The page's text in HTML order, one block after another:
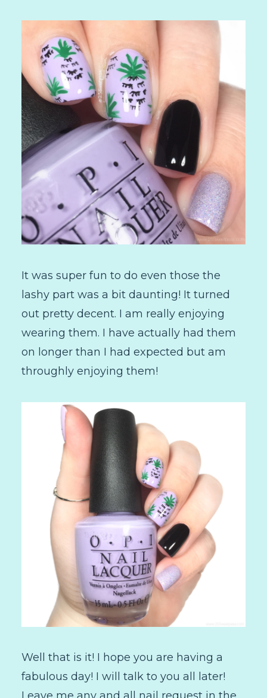
It was super fun to do even those the
lashy part was a bit daunting! It turned
out pretty decent. I am really enjoying
wearing them. I have actually had them
on longer than I had expected but am
throughly enjoying them!
Well that is it! I hope you are having a
fabulous day! I will talk to you all later!